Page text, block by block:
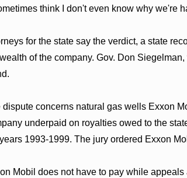
think I don't even know why we're
for the state say the verdict, a state
of the company. Gov. Don
dispute concerns natural gas wells Exxon
underpaid on royalties owed to the
1993-1999. The jury ordered Exxon
Mobil does not have to pay while appeals